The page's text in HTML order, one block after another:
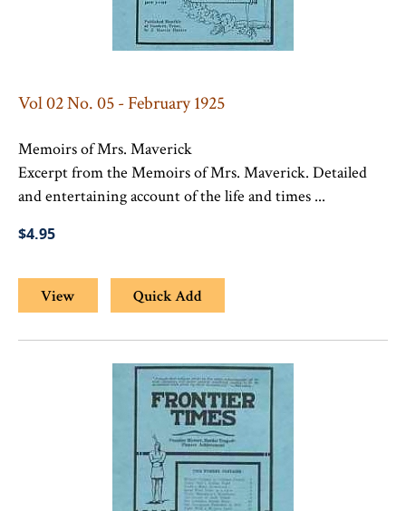
Vol 02 No. 05 - February 1925
Memoirs of Mrs. Maverick
Excerpt from the Memoirs of Mrs. Maverick. Detailed
and entertaining account of the life and times ...
$4.95
View Quick Add